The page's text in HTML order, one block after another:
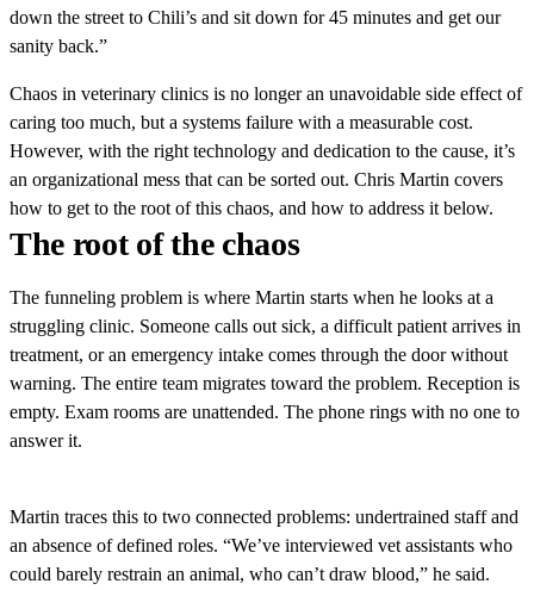
down the street to Chili’s and sit down for 45 minutes and get our
sanity back.”
Chaos in veterinary clinics is no longer an unavoidable side effect of
caring too much, but a systems failure with a measurable cost.
However, with the right technology and dedication to the cause, it’s
an organizational mess that can be sorted out. Chris Martin covers
how to get to the root of this chaos, and how to address it below.
The root of the chaos
The funneling problem is where Martin starts when he looks at a
struggling clinic. Someone calls out sick, a difficult patient arrives in
treatment, or an emergency intake comes through the door without
warning. The entire team migrates toward the problem. Reception is
empty. Exam rooms are unattended. The phone rings with no one to
answer it.
Martin traces this to two connected problems: undertrained staff and
an absence of defined roles. “We’ve interviewed vet assistants who
could barely restrain an animal, who can’t draw blood,” he said.